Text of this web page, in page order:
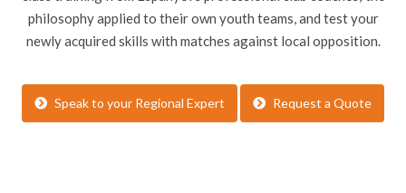
philosophy applied to their own youth teams, and test your
newly acquired skills with matches against local opposition.
Speak to your Regional Expert Request a Quote